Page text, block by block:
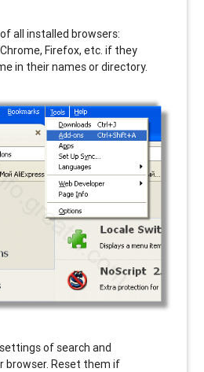
all installed browsers:
Firefox, etc. if they
in their names or directory.
of search and
browser. Reset them if